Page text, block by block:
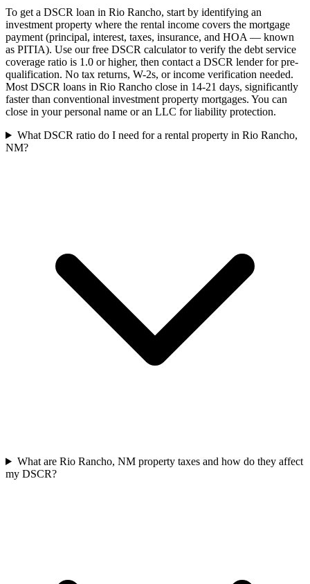
To get a DSCR loan in Rio Rancho, start by identifying an
investment property where the rental income covers the mortgage
payment (principal, interest, taxes, insurance, and HOA — known
as PITIA). Use our free DSCR calculator to verify the debt service
coverage ratio is 1.0 or higher, then contact a DSCR lender for pre-
qualification. No tax returns, W-2s, or income verification needed.
Most DSCR loans in Rio Rancho close in 14-21 days, significantly
faster than conventional investment property mortgages. You can
close in your personal name or an LLC for liability protection.
What DSCR ratio do I need for a rental property in Rio Rancho,
NM?
What are Rio Rancho, NM property taxes and how do they affect
my DSCR?